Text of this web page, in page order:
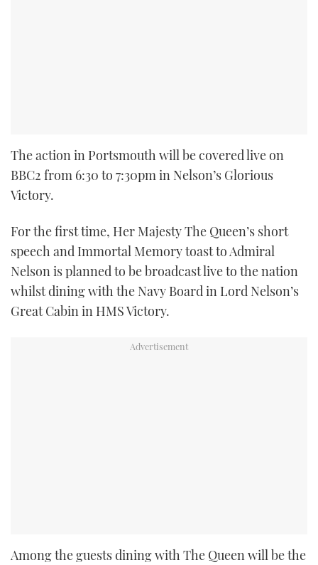
The action in Portsmouth will be covered live on
BBC2 from 6:30 to 7:30pm in Nelson’s Glorious
Victory.
For the first time, Her Majesty The Queen’s short
speech and Immortal Memory toast to Admiral
Nelson is planned to be broadcast live to the nation
whilst dining with the Navy Board in Lord Nelson’s
Great Cabin in HMS Victory.
Among the guests dining with The Queen will be the